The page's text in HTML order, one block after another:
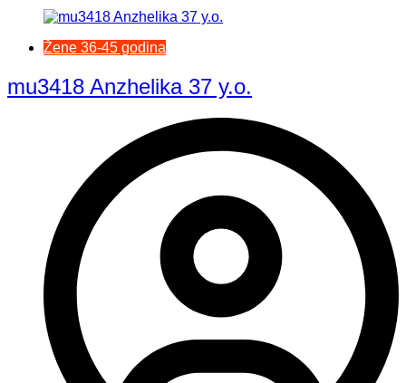
Žene 36-45 godina
mu3418 Anzhelika 37 y.o.